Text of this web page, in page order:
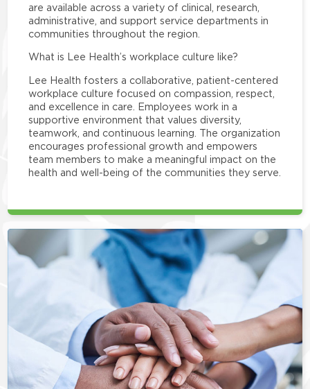
are available across a variety of clinical, research,
administrative, and support service departments in
communities throughout the region.
What is Lee Health’s workplace culture like?
Lee Health fosters a collaborative, patient-centered
workplace culture focused on compassion, respect,
and excellence in care. Employees work in a
supportive environment that values diversity,
teamwork, and continuous learning. The organization
encourages professional growth and empowers
team members to make a meaningful impact on the
health and well-being of the communities they serve.